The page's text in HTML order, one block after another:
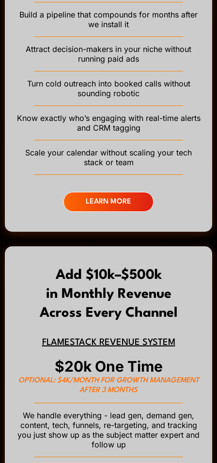
Build a pipeline that compounds for months after
we install it
Attract decision-makers in your niche without
running paid ads
Turn cold outreach into booked calls without
sounding robotic
Know exactly who’s engaging with real-time alerts
and CRM tagging
Scale your calendar without scaling your tech
stack or team
LEARN MORE
Add $10k–$500k
in Monthly Revenue
Across Every Channel
FLAMESTACK REVENUE SYSTEM
$20k One Time
OPTIONAL: $4K/MONTH FOR GROWTH MANAGEMENT
AFTER 3 MONTHS
We handle everything - lead gen, demand gen,
content, tech, funnels, re-targeting, and tracking
you just show up as the subject matter expert and
follow up